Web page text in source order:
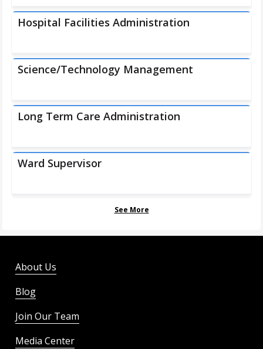
Hospital Facilities Administration
Science/Technology Management
Long Term Care Administration
Ward Supervisor
See More
About Us
Blog
Join Our Team
Media Center